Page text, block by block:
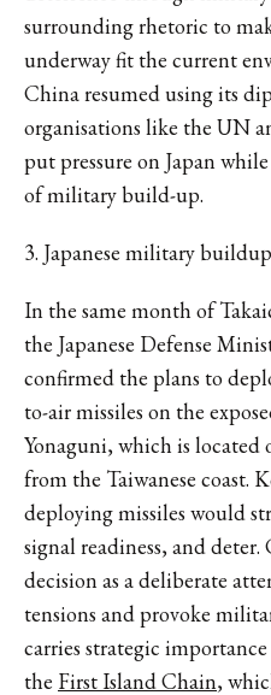
surrounding rhetoric to
underway fit the current
China resumed using its
organisations like the UN
put pressure on Japan
of military build-up.
3. Japanese military buildup
In the same month of
the Japanese Defense
confirmed the plans to
to-air missiles on the
Yonaguni, which is located
from the Taiwanese coast.
deploying missiles would
signal readiness, and deter.
decision as a deliberate
tensions and provoke
carries strategic
the First Island Chain,